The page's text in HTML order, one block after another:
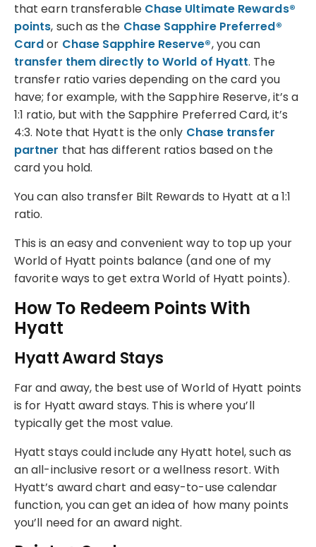
that earn transferable Chase Ultimate Rewards®
points, such as the Chase Sapphire Preferred®
Cardor Chase Sapphire Reserve®, you can
transfer them directly to World of Hyatt. The
transfer ratio varies depending on the card you
have; for example, with the Sapphire Reserve, it’s a
1:1 ratio, but with the Sapphire Preferred Card, it’s
4:3. Note that Hyatt is the only Chase transfer
partner that has different ratios based on the
card you hold.
You can also transfer Bilt Rewards to Hyatt at a 1:1
ratio.
This is an easy and convenient way to top up your
World of Hyatt points balance (and one of my
favorite ways to get extra World of Hyatt points).
How To Redeem Points With
Hyatt
Hyatt Award Stays
Far and away, the best use of World of Hyatt points
is for Hyatt award stays. This is where you’ll
typically get the most value.
Hyatt stays could include any Hyatt hotel, such as
an all-inclusive resort or a wellness resort. With
Hyatt’s award chart and easy-to-use calendar
function, you can get an idea of how many points
you’ll need for an award night.